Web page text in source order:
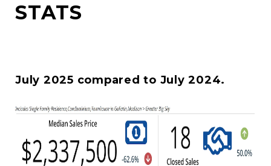
STATS
July 2025 compared to July 2024.